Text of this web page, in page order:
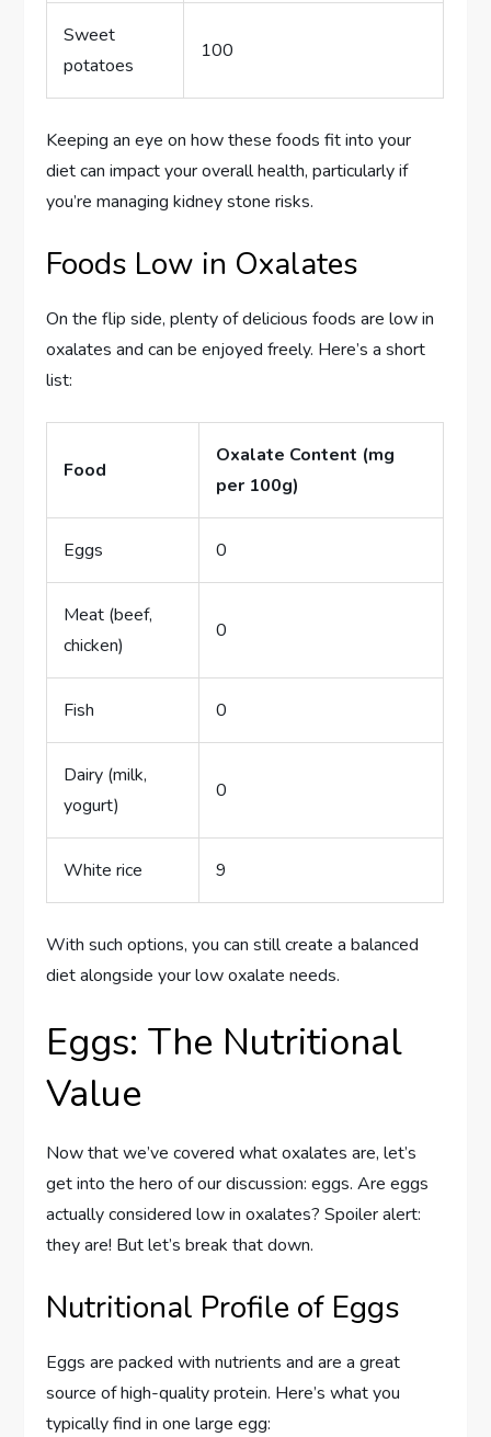
Sweet
potatoes
100
Keeping an eye on how these foods fit into your
diet can impact your overall health, particularly if
you’re managing kidney stone risks.
Foods Low in Oxalates
On the flip side, plenty of delicious foods are low in
oxalates and can be enjoyed freely. Here’s a short
list:
Food
Oxalate Content (mg
per 100g)
Eggs 0
Meat (beef,
chicken)
0
Fish 0
Dairy (milk,
yogurt)
0
White rice 9
With such options, you can still create a balanced
diet alongside your low oxalate needs.
Eggs: The Nutritional
Value
Now that we’ve covered what oxalates are, let’s
get into the hero of our discussion: eggs. Are eggs
actually considered low in oxalates? Spoiler alert:
they are! But let’s break that down.
Nutritional Profile of Eggs
Eggs are packed with nutrients and are a great
source of high-quality protein. Here’s what you
typically find in one large egg: